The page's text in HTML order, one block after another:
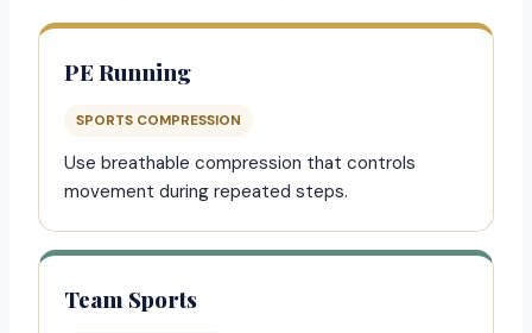
PE Running
SPORTS COMPRESSION
Use breathable compression that controls
movement during repeated steps.
Team Sports